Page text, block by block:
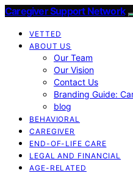
Caregiver Support Network
VETTED
ABOUT US
Our Team
Our Vision
Contact Us
Branding Guide:
blog
BEHAVIORAL
CAREGIVER
END-OF-LIFE CARE
LEGAL AND FINANCIAL
AGE-RELATED